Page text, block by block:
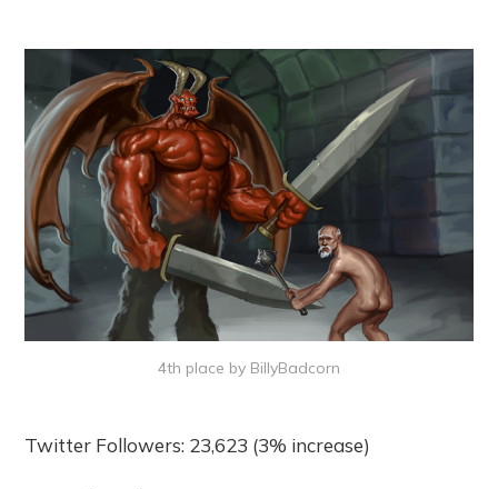
4th place by BillyBadcorn
Twitter Followers: 23,623 (3% increase)